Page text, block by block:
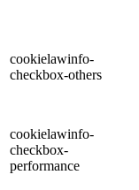
cookielawinfo-
checkbox-others
cookielawinfo-
checkbox-
performance